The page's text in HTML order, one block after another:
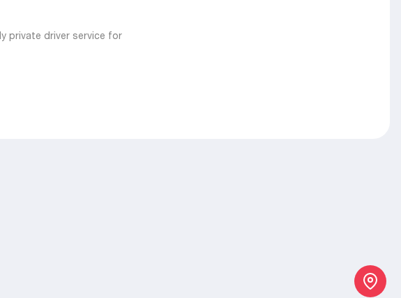
private driver service for